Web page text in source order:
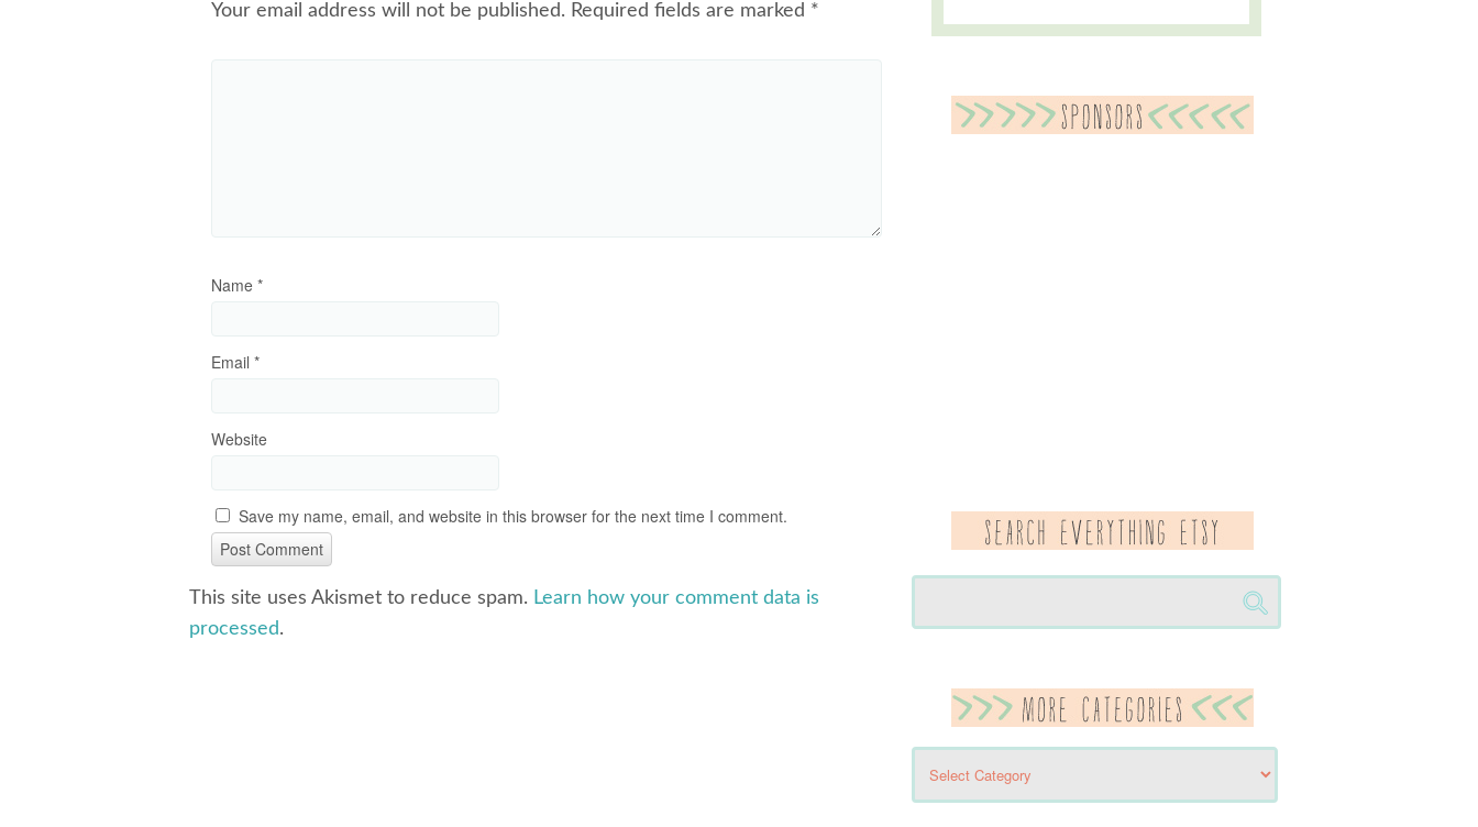
Your email address will not be published. Required fields are marked *
Name *
Email *
Website
Save my name, email, and website in this browser for the next time I comment.
This site uses Akismet to reduce spam. Learn how your comment data is
processed.